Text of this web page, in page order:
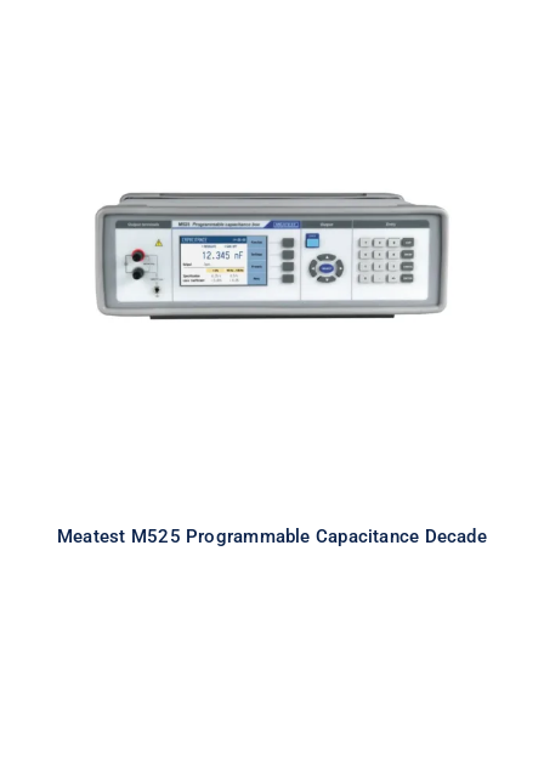
Meatest M525 Programmable
Capacitance Decade
Meatest M525 Programmable Capacitance Decade